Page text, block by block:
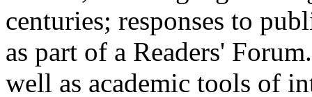
centuries; responses to
as part of a Readers'
well as academic tools of